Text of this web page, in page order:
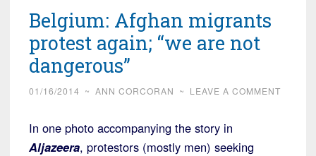
Belgium: Afghan migrants
protest again; “we are not
dangerous”
01/16/2014 ~ ANN CORCORAN ~ LEAVE A COMMENT
In one photo accompanying the story in
Aljazeera, protestors (mostly men) seeking